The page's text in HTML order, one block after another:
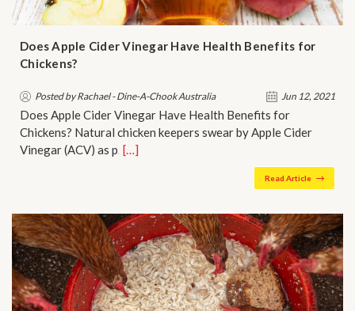
Does Apple Cider Vinegar Have Health Benefits for
Chickens?
Posted by Rachael - Dine-A-Chook Australia Jun 12, 2021
Does Apple Cider Vinegar Have Health Benefits for
Chickens? Natural chicken keepers swear by Apple Cider
Vinegar (ACV) as p…[…]
Read Article